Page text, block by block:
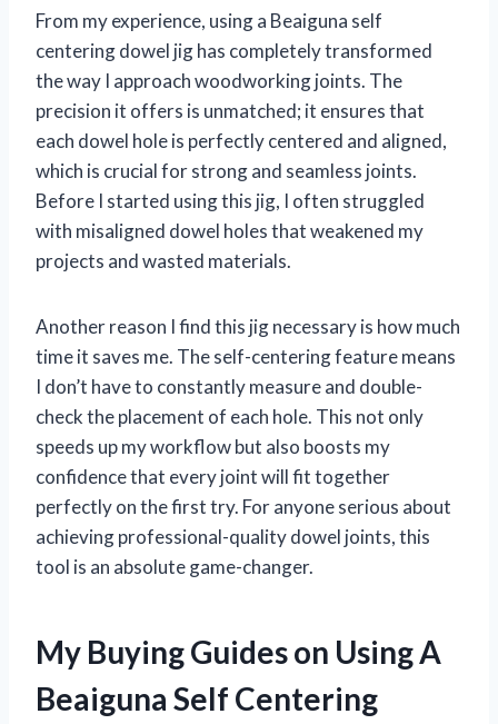
From my experience, using a Beaiguna self
centering dowel jig has completely transformed
the way I approach woodworking joints. The
precision it offers is unmatched; it ensures that
each dowel hole is perfectly centered and aligned,
which is crucial for strong and seamless joints.
Before I started using this jig, I often struggled
with misaligned dowel holes that weakened my
projects and wasted materials.
Another reason I find this jig necessary is how much
time it saves me. The self-centering feature means
I don’t have to constantly measure and double-
check the placement of each hole. This not only
speeds up my workflow but also boosts my
confidence that every joint will fit together
perfectly on the first try. For anyone serious about
achieving professional-quality dowel joints, this
tool is an absolute game-changer.
My Buying Guides on Using A
Beaiguna Self Centering